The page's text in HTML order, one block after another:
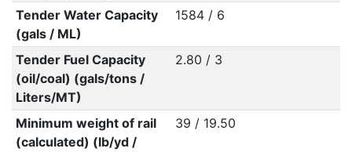
Tender Water Capacity
(gals / ML)
1584 / 6
Tender Fuel Capacity
(oil/coal) (gals/tons /
Liters/MT)
2.80 / 3
Minimum weight of rail
(calculated) (lb/yd /
39 / 19.50